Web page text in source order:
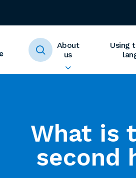
About
us
Using
What is
second